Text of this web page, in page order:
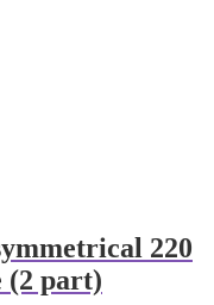
220
(2 part)